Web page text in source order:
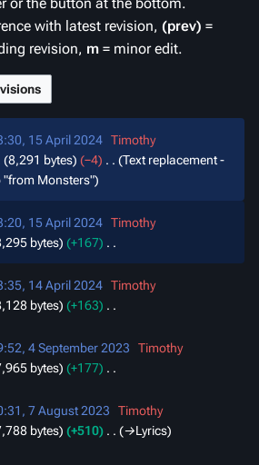
with latest revision, (prev) =
revision, m = minor edit.
15 April 2024 Timothy
8,291 bytes −4
Text replacement -
"from Monsters"
15 April 2024 Timothy
bytes +167
14 April 2024 Timothy
bytes +163
4 September 2023
Timothy
bytes +177
7 August 2023
Timothy
bytes +510 ‎ →‎Lyrics